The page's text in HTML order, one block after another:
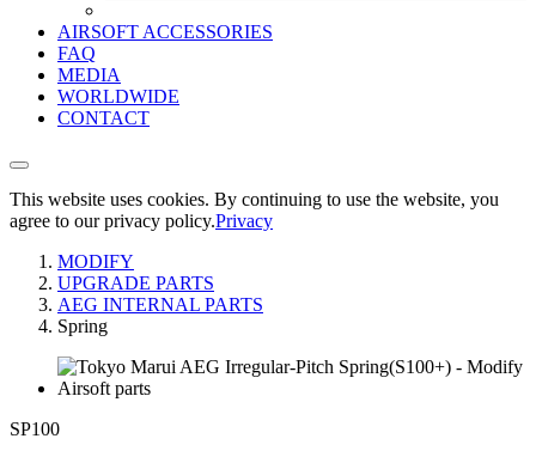
AIRSOFT ACCESSORIES
FAQ
MEDIA
WORLDWIDE
CONTACT
This website uses cookies. By continuing to use the website, you
agree to our privacy policy.Privacy
MODIFY
UPGRADE PARTS
AEG INTERNAL PARTS
Spring
SP100